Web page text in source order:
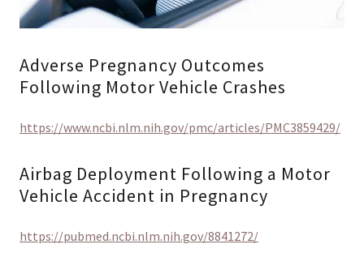
Adverse Pregnancy Outcomes
Following Motor Vehicle Crashes
https://www.ncbi.nlm.nih.gov/pmc/articles/PMC3859429/
Airbag Deployment Following a Motor
Vehicle Accident in Pregnancy
https://pubmed.ncbi.nlm.nih.gov/8841272/